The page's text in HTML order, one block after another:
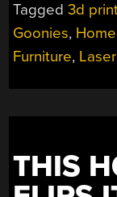
Tagged3d
Goonies,
Furniture,
THIS